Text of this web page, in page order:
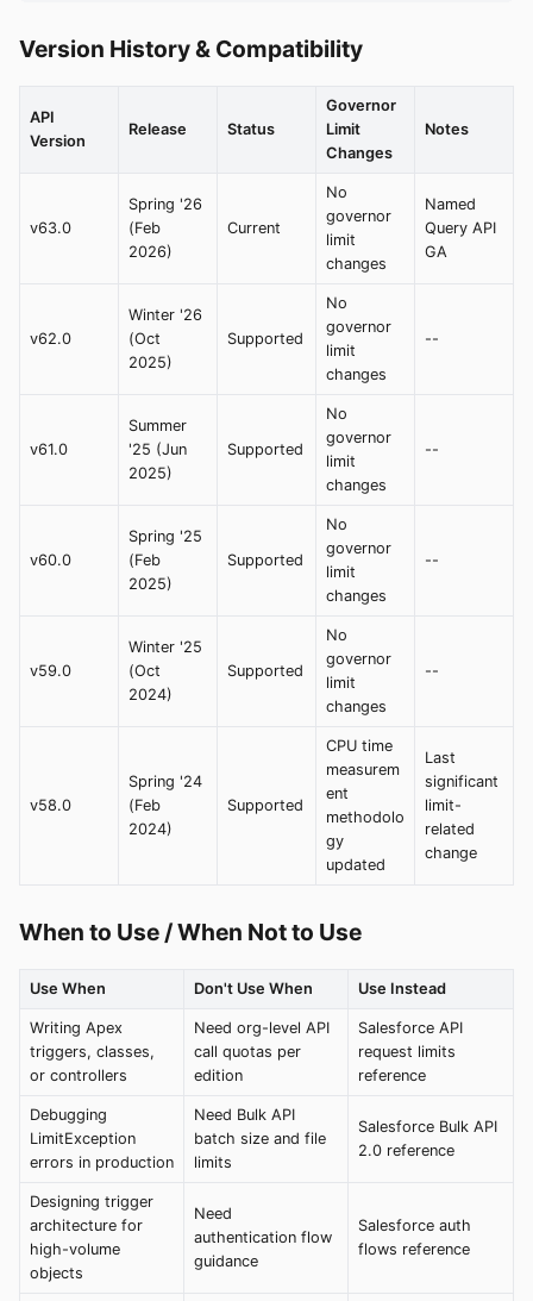
Version History & Compatibility
API
Version
Release Status
Governor
Limit
Changes
Notes
v63.0
Spring '26
(Feb
2026)
Current
No
governor
limit
changes
Named
Query API
GA
v62.0
Winter '26
(Oct
2025)
Supported
No
governor
limit
changes
--
v61.0
Summer
'25 (Jun
2025)
Supported
No
governor
limit
changes
--
v60.0
Spring '25
(Feb
2025)
Supported
No
governor
limit
changes
--
v59.0
Winter '25
(Oct
2024)
Supported
No
governor
limit
changes
--
v58.0
Spring '24
(Feb
2024)
Supported
CPU time
measurem
ent
methodolo
gy
updated
Last
significant
limit-
related
change
When to Use / When Not to Use
Use When Don't Use When Use Instead
Writing Apex
triggers, classes,
or controllers
Need org-level API
call quotas per
edition
Salesforce API
request limits
reference
Debugging
LimitException
errors in production
Need Bulk API
batch size and file
limits
Salesforce Bulk API
2.0 reference
Designing trigger
architecture for
high-volume
objects
Need
authentication flow
guidance
Salesforce auth
flows reference